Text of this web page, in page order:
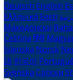
Deutsch English
Ελληνικά Eesti
Македонски
Čeština हिंदी
Íslenska Norsk
語 한국어
Svenska Српски